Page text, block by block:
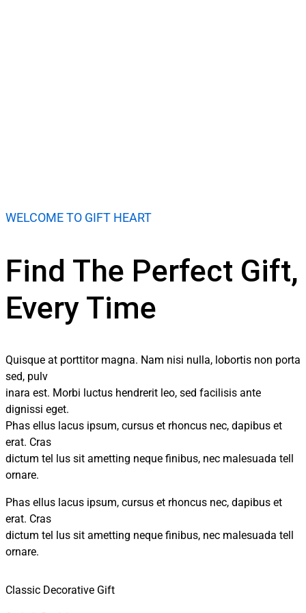
WELCOME TO GIFT HEART
Find The Perfect Gift,
Every Time
Quisque at porttitor magna. Nam nisi nulla, lobortis non porta
sed, pulv
inara est. Morbi luctus hendrerit leo, sed facilisis ante
dignissi eget.
Phas ellus lacus ipsum, cursus et rhoncus nec, dapibus et
erat. Cras
dictum tel lus sit ametting neque finibus, nec malesuada tell
ornare.
Phas ellus lacus ipsum, cursus et rhoncus nec, dapibus et
erat. Cras
dictum tel lus sit ametting neque finibus, nec malesuada tell
ornare.
Classic Decorative Gift